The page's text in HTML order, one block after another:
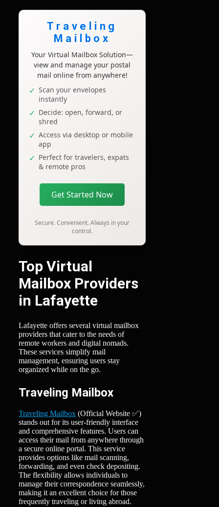
Traveling
Mailbox
Your Virtual Mailbox Solution—
view and manage your postal
mail online from anywhere!
Scan your envelopes
instantly
Decide: open, forward, or
shred
Access via desktop or mobile
app
Perfect for travelers, expats
& remote pros
Get Started Now
Secure. Convenient. Always in your
control.
Top Virtual
Mailbox Providers
in Lafayette
Lafayette offers several virtual mailbox
providers that cater to the needs of
remote workers and digital nomads.
These services simplify mail
management, ensuring users stay
organized while on the go.
Traveling Mailbox
Traveling Mailbox (Official Website ✅)
stands out for its user-friendly interface
and comprehensive features. Users can
access their mail from anywhere through
a secure online portal. This service
provides options like mail scanning,
forwarding, and even check depositing.
The flexibility allows individuals to
manage their correspondence seamlessly,
making it an excellent choice for those
frequently traveling or living abroad.